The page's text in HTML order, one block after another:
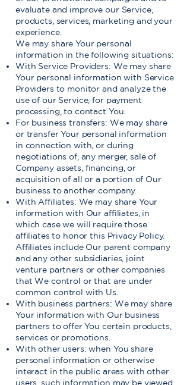
evaluate and improve our Service,
products, services, marketing and your
experience.
We may share Your personal
information in the following situations:
With Service Providers: We may share
Your personal information with Service
Providers to monitor and analyze the
use of our Service, for payment
processing, to contact You.
For business transfers: We may share
or transfer Your personal information
in connection with, or during
negotiations of, any merger, sale of
Company assets, financing, or
acquisition of all or a portion of Our
business to another company.
With Affiliates: We may share Your
information with Our affiliates, in
which case we will require those
affiliates to honor this Privacy Policy.
Affiliates include Our parent company
and any other subsidiaries, joint
venture partners or other companies
that We control or that are under
common control with Us.
With business partners: We may share
Your information with Our business
partners to offer You certain products,
services or promotions.
With other users: when You share
personal information or otherwise
interact in the public areas with other
users, such information may be viewed